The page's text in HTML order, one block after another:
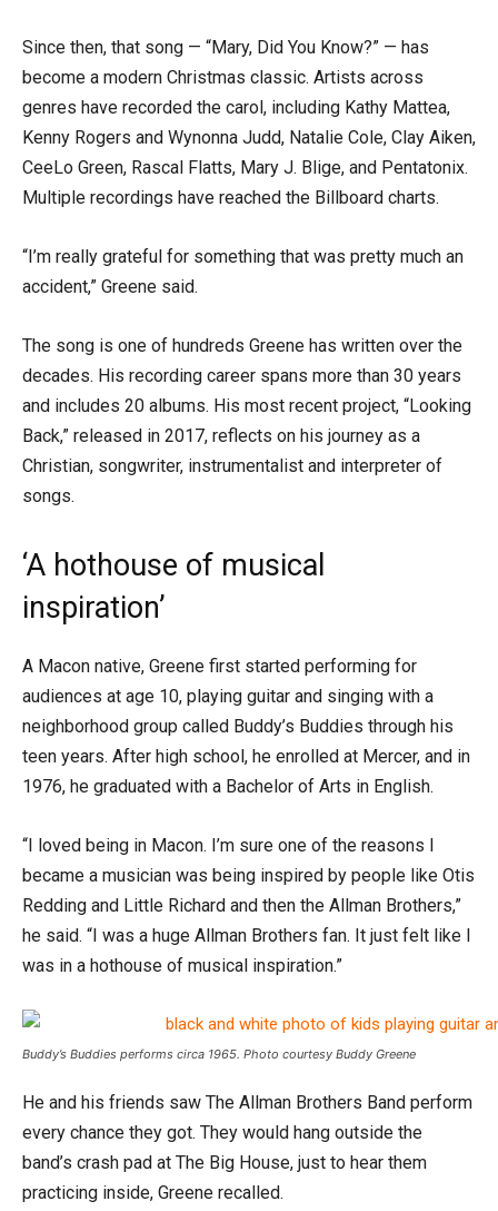
Since then, that song — “Mary, Did You Know?” — has
become a modern Christmas classic. Artists across
genres have recorded the carol, including Kathy Mattea,
Kenny Rogers and Wynonna Judd, Natalie Cole, Clay Aiken,
CeeLo Green, Rascal Flatts, Mary J. Blige, and Pentatonix.
Multiple recordings have reached the Billboard charts.
“I’m really grateful for something that was pretty much an
accident,” Greene said.
The song is one of hundreds Greene has written over the
decades. His recording career spans more than 30 years
and includes 20 albums. His most recent project, “Looking
Back,” released in 2017, reflects on his journey as a
Christian, songwriter, instrumentalist and interpreter of
songs.
‘A hothouse of musical
inspiration’
A Macon native, Greene first started performing for
audiences at age 10, playing guitar and singing with a
neighborhood group called Buddy’s Buddies through his
teen years. After high school, he enrolled at Mercer, and in
1976, he graduated with a Bachelor of Arts in English.
“I loved being in Macon. I’m sure one of the reasons I
became a musician was being inspired by people like Otis
Redding and Little Richard and then the Allman Brothers,”
he said. “I was a huge Allman Brothers fan. It just felt like I
was in a hothouse of musical inspiration.”
Buddy’s Buddies performs circa 1965. Photo courtesy Buddy Greene
He and his friends saw The Allman Brothers Band perform
every chance they got. They would hang outside the
band’s crash pad at The Big House, just to hear them
practicing inside, Greene recalled.